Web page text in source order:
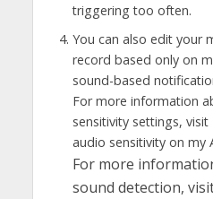
triggering too often.
You can also edit your
record based only on
sound-based
For more information
sensitivity settings,
audio sensitivity on my
For more
sound detection,